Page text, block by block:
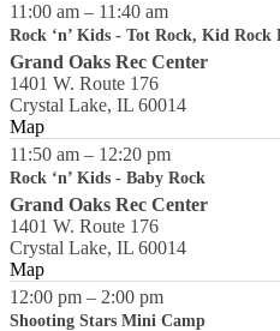
11:00 am – 11:40 am
Rock ‘n’ Kids - Tot Rock, Kid
Grand Oaks Rec Center
1401 W. Route 176
Crystal Lake, IL 60014
Map
11:50 am – 12:20 pm
Rock ‘n’ Kids - Baby Rock
Grand Oaks Rec Center
1401 W. Route 176
Crystal Lake, IL 60014
Map
12:00 pm – 2:00 pm
Shooting Stars Mini Camp